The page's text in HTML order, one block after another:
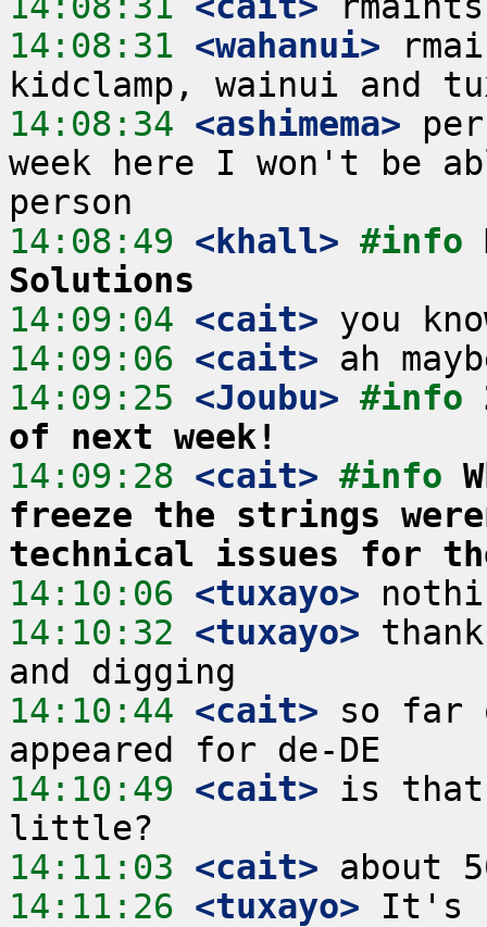
14:08:31 <wahanui>
14:08:34 <ashimema>
week here I won't be
14:08:49 <khall> #info
Solutions
14:09:04 <cait>
14:09:06 <cait>
14:09:25 <Joubu> #info
of next week!
14:09:28 <cait> #info
freeze the strings
technical issues for
14:10:06 <tuxayo>
14:10:32 <tuxayo>
14:10:44 <cait> so far
14:10:49 <cait> is that
14:11:03 <cait>
14:11:26 <tuxayo> It's